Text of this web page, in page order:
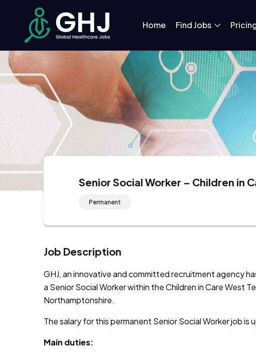
Home Find Jobs
Senior Social Worker – Children in
Permanent
Job Description
GHJ, an innovative and committed recruitment agency
a Senior Social Worker within the Children in Care West
Northamptonshire.
The salary for this permanent Senior Social Worker job is
Main duties: